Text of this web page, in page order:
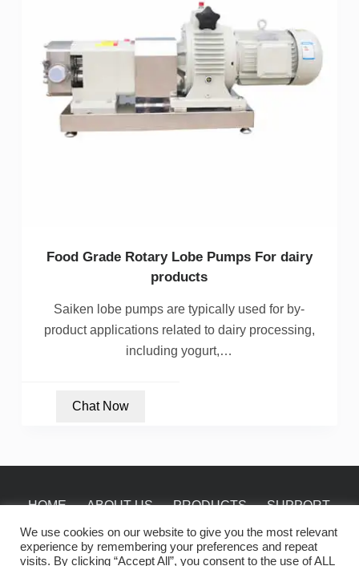
Food Grade Rotary Lobe Pumps For dairy
products
Saiken lobe pumps are typically used for by-
product applications related to dairy processing,
including yogurt,…
Chat Now
HOME ABOUT US PRODUCTS
SUPPORT
We use cookies on our website to give you the most relevant
experience by remembering your preferences and repeat
visits. By clicking “Accept All”, you consent to the use of ALL